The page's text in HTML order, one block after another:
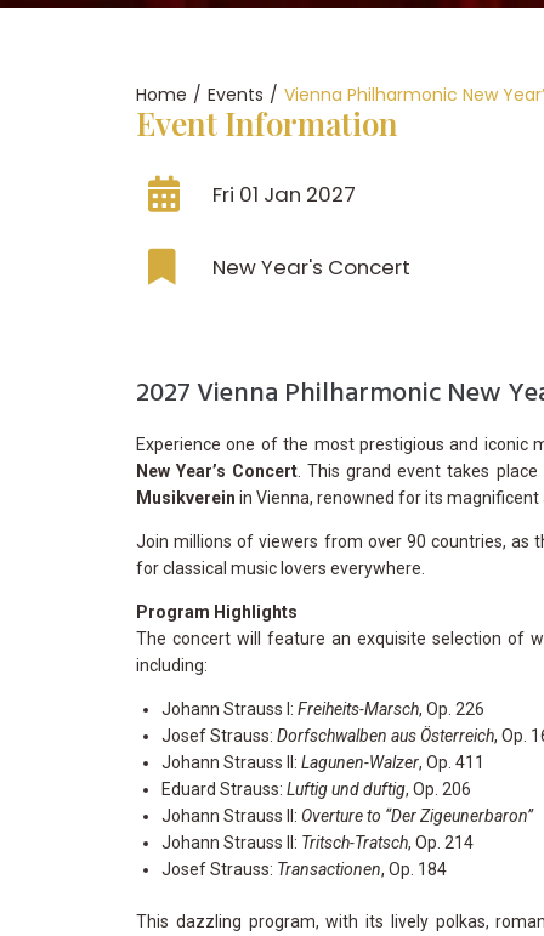
Home / Events / Vienna Philharmonic New
Event Information
Fri 01 Jan 2027
New Year's Concert
2027 Vienna Philharmonic New
Experience one of the most prestigious and
New Year’s Concert . This grand event takes
Musikverein in Vienna, renowned for its
Join millions of viewers from over 90 countries, as
for classical music lovers everywhere.
Program Highlights
The concert will feature an exquisite selection of
including:
Johann Strauss I: Freiheits-Marsch, Op. 226
Josef Strauss: Dorfschwalben aus Österreich, Op.
Johann Strauss II: Lagunen-Walzer, Op. 411
Eduard Strauss: Luftig und duftig, Op. 206
Johann Strauss II: Overture to “Der Zigeunerbaron”
Johann Strauss II: Tritsch-Tratsch, Op. 214
Josef Strauss: Transactionen, Op. 184
This dazzling program, with its lively polkas,